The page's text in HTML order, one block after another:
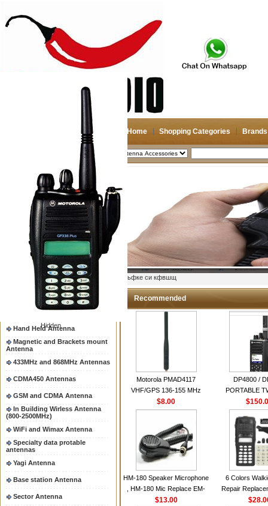
Home Shopping Categories Brands
2026-08-07 Search
Hidden
My account
Register
Login
Shopping Cart(0)
Compare Now(0)
Shopping Categories
Navigation & GPS
Two way radio Antenna &
accessores
66-88/88-108MHz Antenna
Mobile Antenna
Hand Held Antenna
Magnetic and Brackets mount
Antenna
433MHz and 868MHz Antennas
CDMA450 Antennas
GSM and CDMA Antenna
In Building Wirless Antenna
(800-2500MHz)
WiFi and Wimax Antenna
Specialty data protable
antennas
Yagi Antenna
Base station Antenna
Sector Antenna
ыьфке си кфвшщ
Recommended
Motorola PMAD4117
VHF/GPS 136-155 MHz
Helical Combination Antenna
same as Motorola NAD6579A
VHF Flexible Whip Antenna
$8.00
DP4800 /
PORTABLE
HM-180 Speaker Microphone
, HM-180 Mic Replace EM-
48/HS-50/EM101 For ICOM
$13.00
6 Colors
Repair
Housing Case